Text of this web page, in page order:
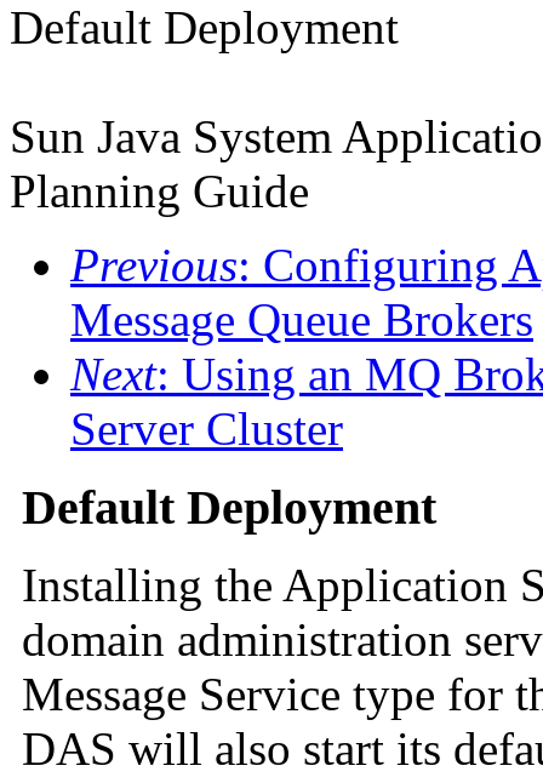
Default Deployment
Sun Java System
Planning Guide
Previous: Configuring
Message Queue Brokers
Next: Using an MQ
Server Cluster
Default Deployment
Installing the Application
domain administration
Message Service type for
DAS will also start its